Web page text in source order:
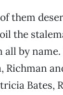
them
the
all by
Richman
Bates,